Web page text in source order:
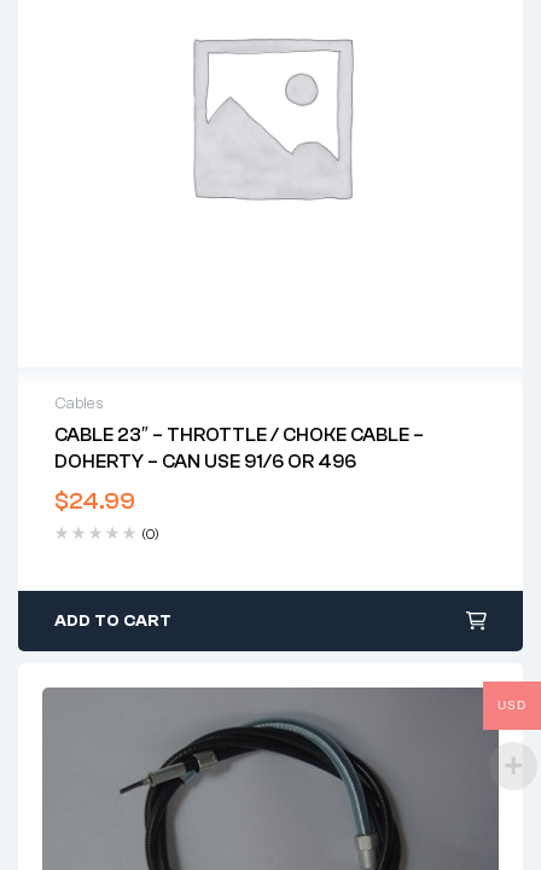
Cables
CABLE 23″ – THROTTLE / CHOKE CABLE –
DOHERTY – CAN USE 91/6 OR 496
$24.99
(0)
ADD TO CART
USD